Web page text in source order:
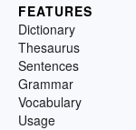
FEATURES
Dictionary
Thesaurus
Sentences
Grammar
Vocabulary
Usage